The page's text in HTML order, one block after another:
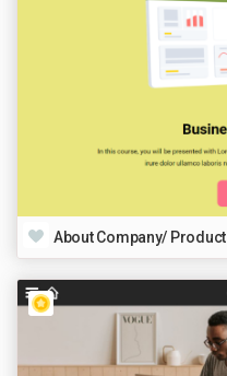
About Company/ Product